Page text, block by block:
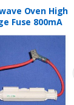
Oven High
Fuse 800mA